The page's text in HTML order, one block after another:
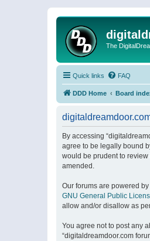
The
Quick links FAQ
DDD Home Board
By accessing
agree to be legally bound
would be prudent to
amended.
Our forums are powered by
GNU General Public
allow and/or disallow as
You agree not to post any
“digitaldreamdoor.com